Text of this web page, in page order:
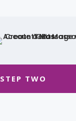
STEP TWO